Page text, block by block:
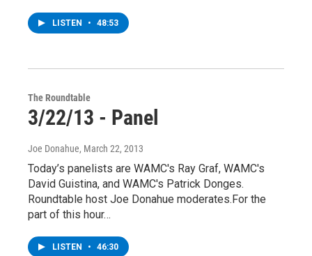
LISTEN • 48:53
The Roundtable
3/22/13 - Panel
Joe Donahue, March 22, 2013
Today’s panelists are WAMC's Ray Graf, WAMC's
David Guistina, and WAMC's Patrick Donges.
Roundtable host Joe Donahue moderates.For the
part of this hour…
LISTEN • 46:30